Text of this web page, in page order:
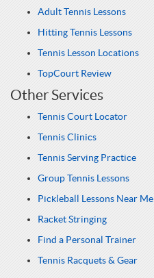
Adult Tennis Lessons
Hitting Tennis Lessons
Tennis Lesson Locations
TopCourt Review
Other Services
Tennis Court Locator
Tennis Clinics
Tennis Serving Practice
Group Tennis Lessons
Pickleball Lessons Near Me
Racket Stringing
Find a Personal Trainer
Tennis Racquets & Gear